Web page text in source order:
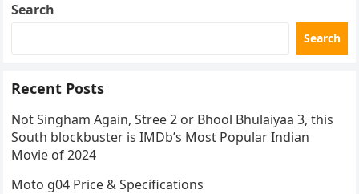
Search
Search
Recent Posts
Not Singham Again, Stree 2 or Bhool Bhulaiyaa 3, this
South blockbuster is IMDb’s Most Popular Indian
Movie of 2024
Moto g04 Price & Specifications